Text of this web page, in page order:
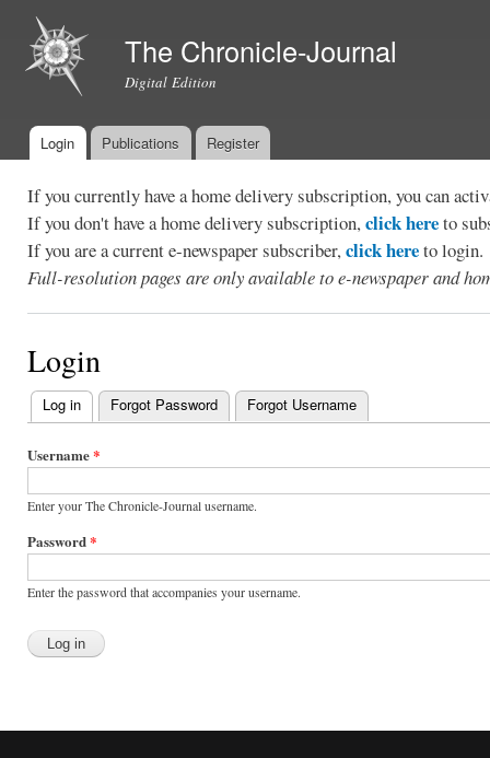
The Chronicle-Journal
Digital Edition
Main menu
Login Publications Register
If you currently have a home delivery subscription, you can
If you don't have a home delivery subscription,click hereto
If you are a current e-newspaper subscriber,click hereto login.
Full-resolution pages are only available to e-newspaper and
Login
Primary
tabs
Log in (active tab)
Forgot Password Forgot Username
Username*
Enter your The Chronicle-Journal username.
Password*
Enter the password that accompanies your username.